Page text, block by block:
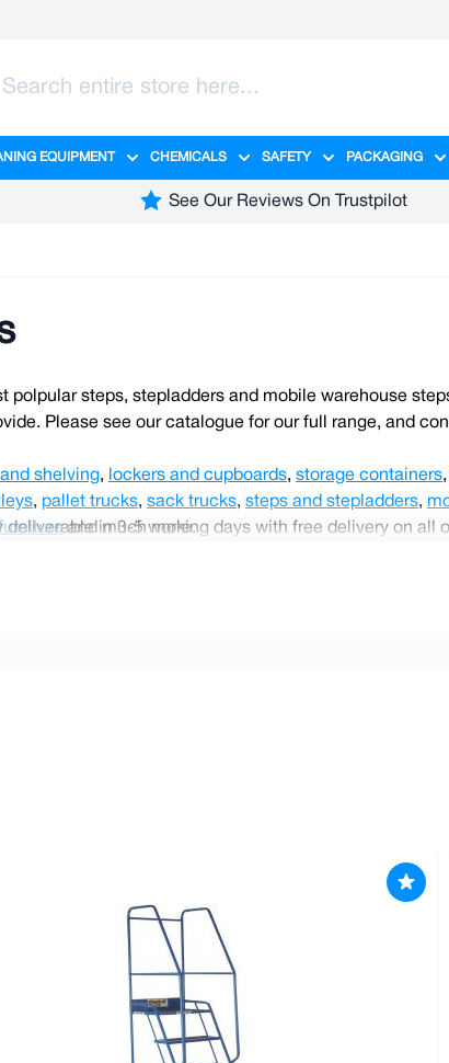
Range category
Catering category
for Hygiene category
EQUIPMENT
Show submenu for Cleaning Equipment
CHEMICALS
Show submenu for
SAFETY
Show
PACKAGING
See Our Reviews On Trustpilot
polpular steps, stepladders and mobile warehouse
Please see our catalogue for our full range, and
shelving, lockers and cupboards, storage containers,
, pallet trucks, sack trucks, steps and stepladders,
and much more.
in 3-5 working days with free delivery on all